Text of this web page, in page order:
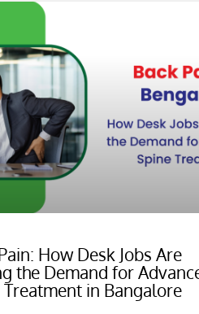
How Desk Jobs Are
the Demand for
Treatment in Bangalore
PagePage